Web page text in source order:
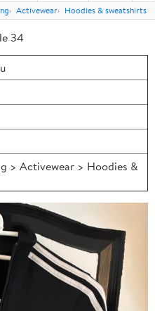
Activewear Hoodies & sweatshirts
34
> Activewear > Hoodies &